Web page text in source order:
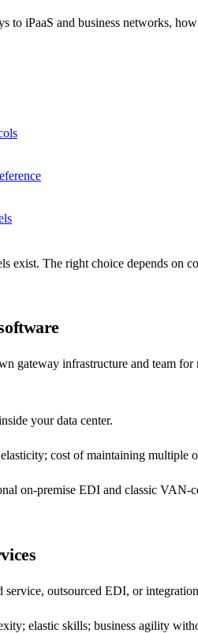
to iPaaS and business networks,
exist. The right choice depends on
gateway infrastructure and team
your data center.
cost of maintaining multiple
on-premise EDI and classic VAN-
service, outsourced EDI, or
elastic skills; business agility